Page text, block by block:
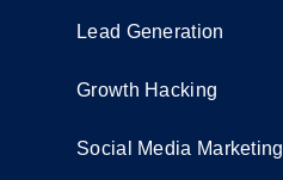
Lead Generation
Growth Hacking
Social Media Marketing